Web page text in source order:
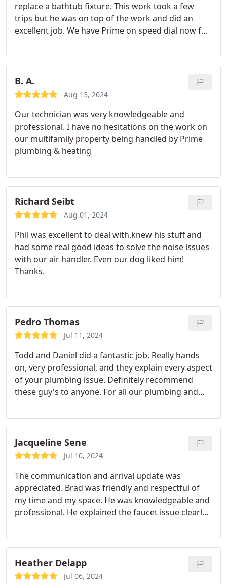
replace a bathtub fixture. This work took a few
trips but he was on top of the work and did an
excellent job. We have Prime on speed dial now for
B. A.
Aug 13, 2024
Our technician was very knowledgeable and
professional. I have no hesitations on the work on
our multifamily property being handled by Prime
plumbing & heating
Richard Seibt
Aug 01, 2024
Phil was excellent to deal with.knew his stuff and
had some real good ideas to solve the noise issues
with our air handler. Even our dog liked him!
Thanks.
Pedro Thomas
Jul 11, 2024
Todd and Daniel did a fantastic job. Really hands
on, very professional, and they explain every aspect
of your plumbing issue. Definitely recommend
these guy's to anyone. For all our plumbing and
Very fair pricing. Definitely worth every penny.
Thank you.
Jacqueline Sene
Jul 10, 2024
The communication and arrival update was
appreciated. Brad was friendly and respectful of
my time and my space. He was knowledgeable and
professional. He explained the faucet issue clearly
won't go anywhere else moving forward.
Heather Delapp
Jul 06, 2024